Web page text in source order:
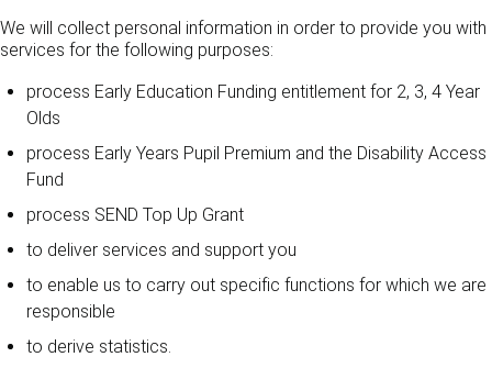
We will collect personal information in order to provide you with
services for the following purposes:
process Early Education Funding entitlement for 2, 3, 4 Year
Olds
process Early Years Pupil Premium and the Disability Access
Fund
process SEND Top Up Grant
to deliver services and support you
to enable us to carry out specific functions for which we are
responsible
to derive statistics.